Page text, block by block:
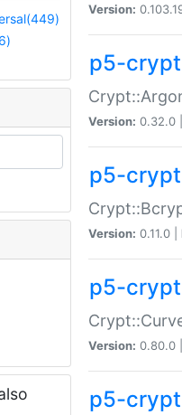
Version:
p5-
Version: 0.32.0 |
p5-
Version: 0.11.0 |
p5-
Version: 0.80.0 |
p5-